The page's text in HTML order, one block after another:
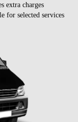
extra charges
for selected services